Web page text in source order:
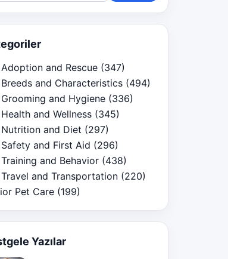
and Rescue (347)
and Characteristics (494)
and Hygiene (336)
and Wellness (345)
and Diet (297)
and First Aid (296)
and Behavior (438)
and Transportation (220)
Pet Care (199)
Yazılar